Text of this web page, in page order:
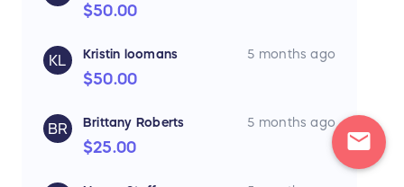
$50.00
KL Kristin loomans 5 months ago
$50.00
BR Brittany Roberts 5 months ago
$25.00 mail